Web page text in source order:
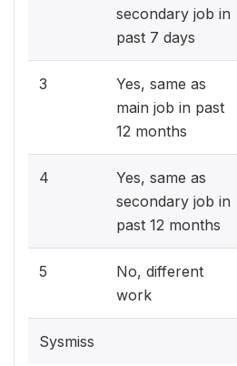
secondary job in
past 7 days
3
Yes, same as
main job in past
12 months
4
Yes, same as
secondary job in
past 12 months
5
No, different
work
Sysmiss